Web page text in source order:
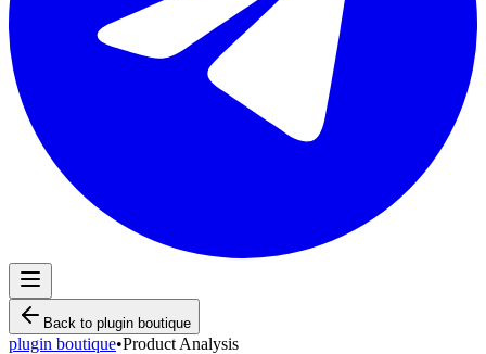
Back to plugin boutique
plugin boutique•Product Analysis